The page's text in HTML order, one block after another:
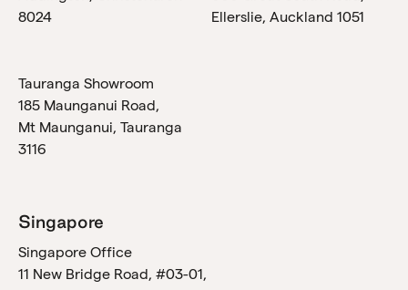
8024
Ellerslie, Auckland 1051
Tauranga Showroom
185 Maunganui Road,
Mt Maunganui, Tauranga
3116
Singapore
Singapore Office
11 New Bridge Road, #03-01,